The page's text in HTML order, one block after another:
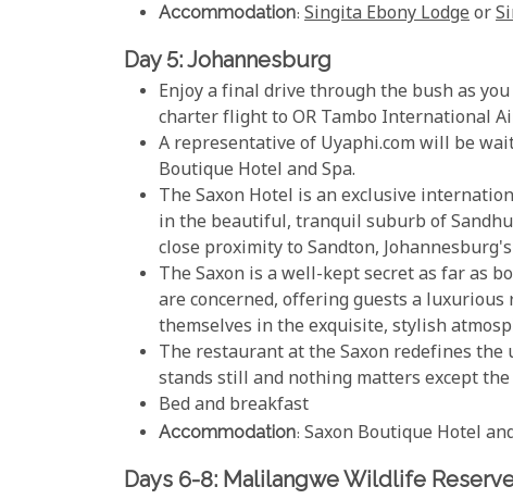
Accommodation: Singita Ebony Lodgeor
Day 5: Johannesburg
Enjoy a final drive through the bush as
charter flight to OR Tambo International
A representative of Uyaphi.com will be
Boutique Hotel and Spa.
The Saxon Hotel is an exclusive
in the beautiful, tranquil suburb of
close proximity to Sandton,
The Saxon is a well-kept secret as far as
are concerned, offering guests a
themselves in the exquisite, stylish
The restaurant at the Saxon redefines
stands still and nothing matters except the
Bed and breakfast
Accommodation: Saxon Boutique Hotel
Days 6-8: Malilangwe Wildlife